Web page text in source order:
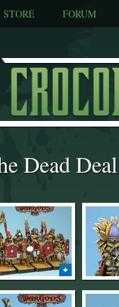
FORUM
Dead Deal